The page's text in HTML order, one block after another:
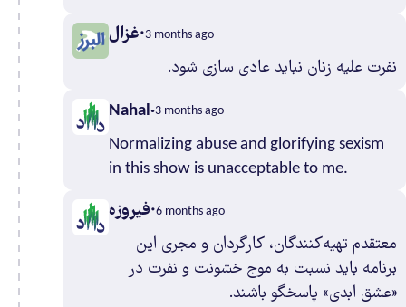
North
Qom
264
Khorasan
1,385
Sistan and
Baluchestan
197
غزال 3 months ago
نفرت علیه زنان نباید عادی سازی شود.
Nahal 3 months ago
Normalizing abuse and glorifying sexism
in this show is unacceptable to me.
فیروزه 6 months ago
معتقدم تهیه‌کنندگان، کارگردان و مجری این
برنامه باید نسبت به موج خشونت و نفرت در
«عشق ابدی» پاسخگو باشند.